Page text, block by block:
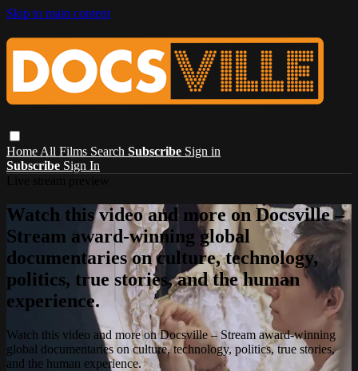
Skip to main content
Home All Films Search Subscribe Sign in
Subscribe Sign In
Watch this video and more on Docsville –
Stream award-winning global
documentaries on culture, technology,
politics, true stories, and the human
experience.
Watch this video and more on Docsville – Stream award-winning
global documentaries on culture, technology, politics, true stories,
and the human experience.